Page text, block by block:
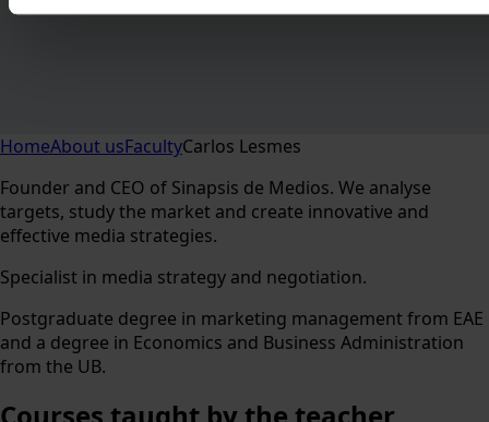
HomeAbout usFacultyCarlos Lesmes
Founder and CEO of Sinapsis de Medios. We analyse
targets, study the market and create innovative and
effective media strategies.
Specialist in media strategy and negotiation.
Postgraduate degree in marketing management from EAE
and a degree in Economics and Business Administration
from the UB.